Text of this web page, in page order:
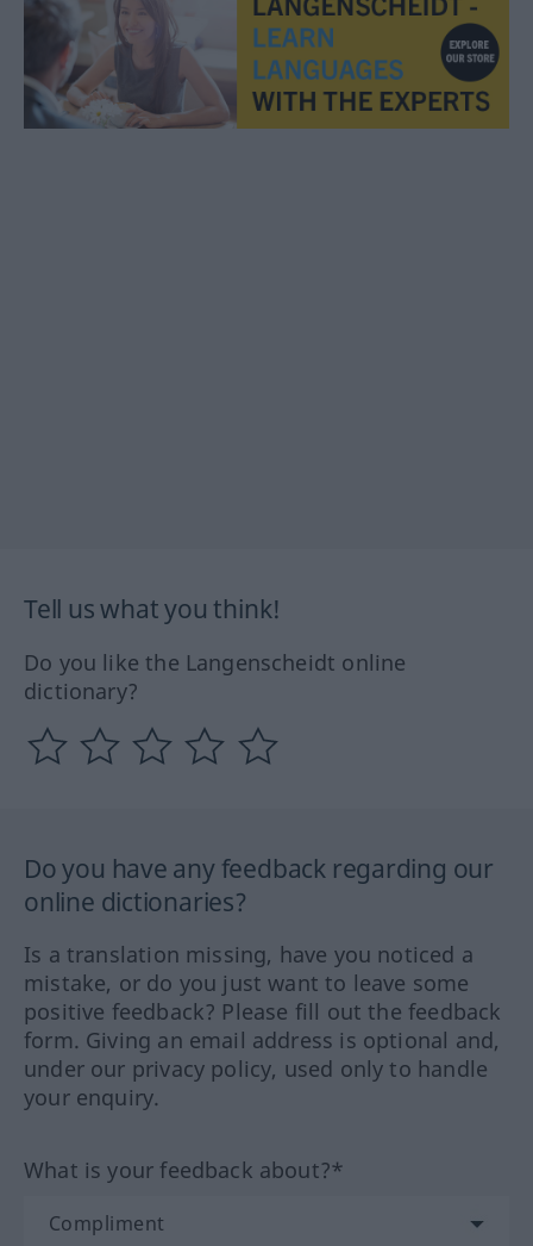
Tell us what you think!
Do you like the Langenscheidt online
dictionary?
Do you have any feedback regarding our
online dictionaries?
Is a translation missing, have you noticed a
mistake, or do you just want to leave some
positive feedback? Please fill out the feedback
form. Giving an email address is optional and,
under our privacy policy, used only to handle
your enquiry.
What is your feedback about?*